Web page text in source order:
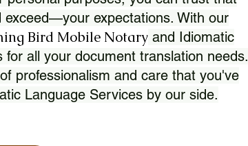
expectations. With our
Bird Mobile Notary and Idiomatic
all your document translation needs.
professionalism and care that you've
Language Services by our side.